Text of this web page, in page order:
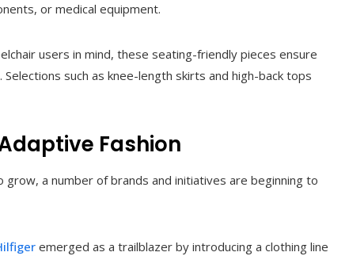
or medical equipment.
users in mind, these seating-friendly pieces ensure
such as knee-length skirts and high-back tops
Fashion
a number of brands and initiatives are beginning to
emerged as a trailblazer by introducing a clothing line